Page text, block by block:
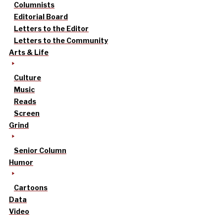
Columnists
Editorial Board
Letters to the Editor
Letters to the Community
Arts & Life
Culture
Music
Reads
Screen
Grind
Senior Column
Humor
Cartoons
Data
Video